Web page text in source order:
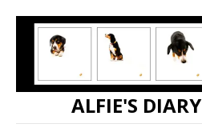
ALFIE'S